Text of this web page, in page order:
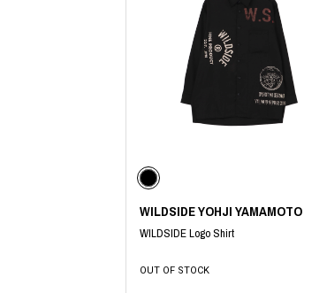
IZUMONSTER
Shinzaburo Ichisawa Hanpu
KANGOL
KidSuper
Kié Einzelgänger
KNIT GANG COUNCIL
Landscape Products
M A S U
Manhattan Portage BLACK LABEL
MEDICOM TOY
WILDSIDE YOHJI YAMAMOTO
WILDSIDE Logo Shirt
OUT OF STOCK